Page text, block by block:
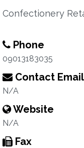
Confectionery
Phone
09013183035
Contact Email
N/A
Website
N/A
Fax